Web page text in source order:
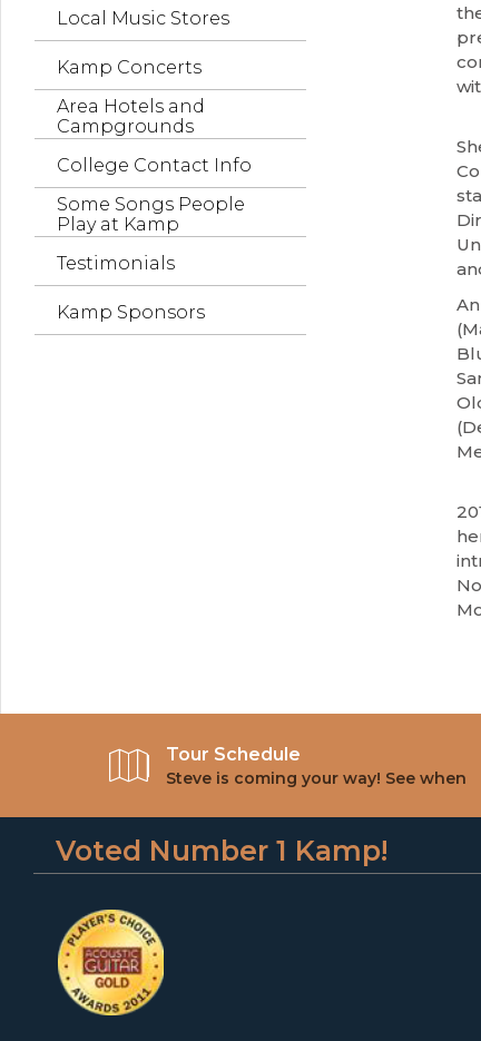
Local Music Stores
Kamp Concerts
Area Hotels and
Campgrounds
College Contact Info
Some Songs People
Play at Kamp
Testimonials
Kamp Sponsors
Tour Schedule
Steve is coming your way! See when
Voted Number 1 Kamp!